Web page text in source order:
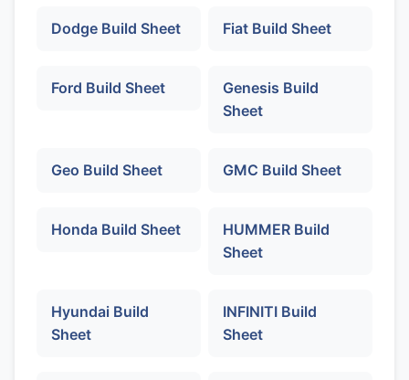
Dodge Build Sheet Fiat Build Sheet
Ford Build Sheet
Genesis Build
Sheet
Geo Build Sheet GMC Build Sheet
Honda Build Sheet
HUMMER Build
Sheet
Hyundai Build
Sheet
INFINITI Build
Sheet